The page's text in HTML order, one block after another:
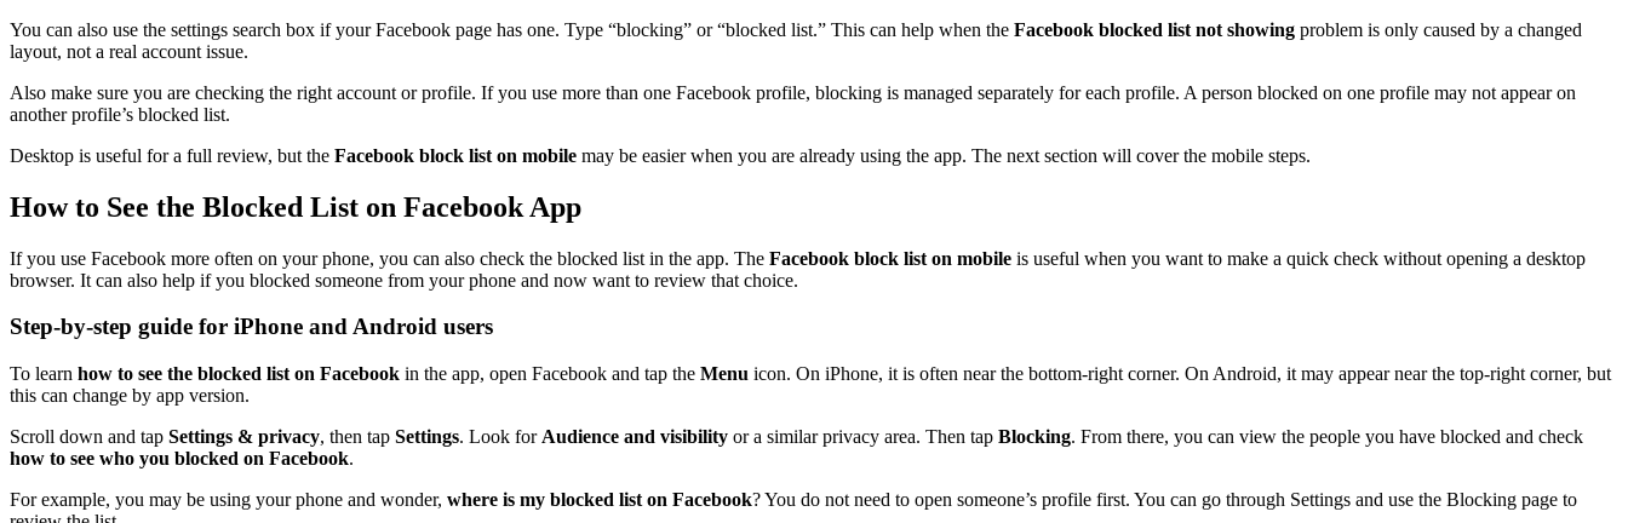
You can also use the settings search box if your Facebook page has one. Type “blocking” or “blocked list.” This can help when the Facebook blocked list not showing problem is only caused by a changed
layout, not a real account issue.
Also make sure you are checking the right account or profile. If you use more than one Facebook profile, blocking is managed separately for each profile. A person blocked on one profile may not appear on
another profile’s blocked list.
Desktop is useful for a full review, but the Facebook block list on mobile may be easier when you are already using the app. The next section will cover the mobile steps.
How to See the Blocked List on Facebook App
If you use Facebook more often on your phone, you can also check the blocked list in the app. The Facebook block list on mobile is useful when you want to make a quick check without opening a desktop
browser. It can also help if you blocked someone from your phone and now want to review that choice.
Step-by-step guide for iPhone and Android users
To learn how to see the blocked list on Facebook in the app, open Facebook and tap the Menu icon. On iPhone, it is often near the bottom-right corner. On Android, it may appear near the top-right corner, but
this can change by app version.
Scroll down and tap Settings & privacy, then tap Settings. Look for Audience and visibility or a similar privacy area. Then tap Blocking. From there, you can view the people you have blocked and check
how to see who you blocked on Facebook.
For example, you may be using your phone and wonder, where is my blocked list on Facebook? You do not need to open someone’s profile first. You can go through Settings and use the Blocking page to